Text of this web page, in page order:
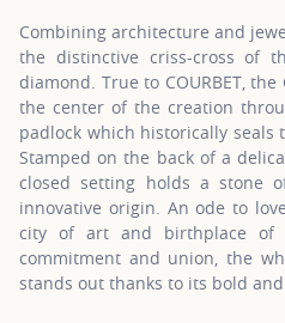
Combining architecture and
the distinctive criss-cross of
diamond. True to COURBET,
the center of the creation
padlock which historically seals
Stamped on the back of a
closed setting holds a stone
innovative origin. An ode to
city of art and birthplace of
commitment and union, the
stands out thanks to its bold